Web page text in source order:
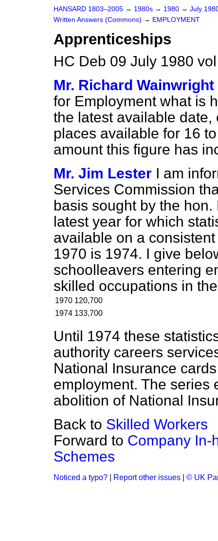
HANSARD 1803–2005 → 1980s → 1980 → July
Written Answers (Commons) → EMPLOYMENT
Apprenticeships
HC Deb 09 July 1980
Mr. Richard Wainwright
for Employment what is
the latest available
places available for 16
amount this figure has
Mr. Jim Lester I am
Services Commission
basis sought by the
latest year for which
available on a
1970 is 1974. I give
schoolleavers entering
skilled occupations in
1970 120,700
1974 133,700
Until 1974 these
authority careers
National Insurance
employment. The series
abolition of National
Back to Skilled Workers
Forward to Company In-
Schemes
Noticed a typo? Report other issues © UK